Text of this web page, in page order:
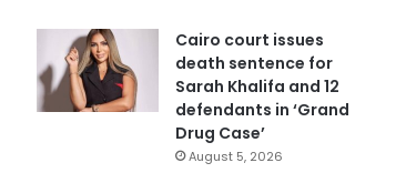
Cairo court issues
death sentence for
Sarah Khalifa and 12
defendants in ‘Grand
Drug Case’
August 5, 2026